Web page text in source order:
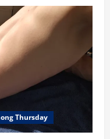
Thursday